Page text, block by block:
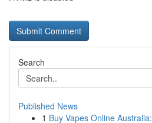
Search
Published News
1 Buy Vapes Online